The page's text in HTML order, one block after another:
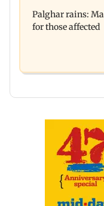
four-storey
Palghar rains:
for those affected